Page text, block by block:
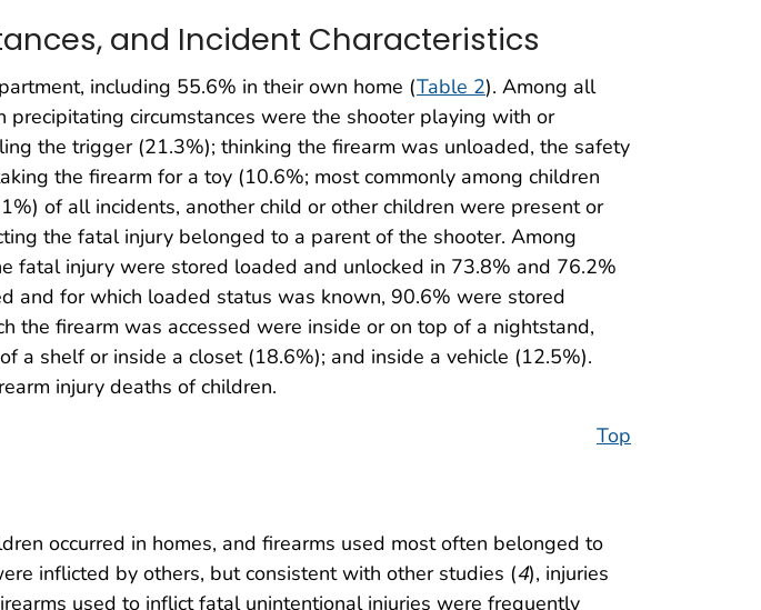
and Incident Characteristics
including 55.6% in their own home (Table 2). Among all
circumstances were the shooter playing with or
the trigger (21.3%); thinking the firearm was unloaded, the safety
the firearm for a toy (10.6%; most commonly among children
of all incidents, another child or other children were present or
the fatal injury belonged to a parent of the shooter. Among
fatal injury were stored loaded and unlocked in 73.8% and 76.2%
and for which loaded status was known, 90.6% were stored
the firearm was accessed were inside or on top of a nightstand,
a shelf or inside a closet (18.6%); and inside a vehicle (12.5%).
injury deaths of children.
Top
occurred in homes, and firearms used most often belonged to
inflicted by others, but consistent with other studies (4), injuries
used to inflict fatal unintentional injuries were frequently